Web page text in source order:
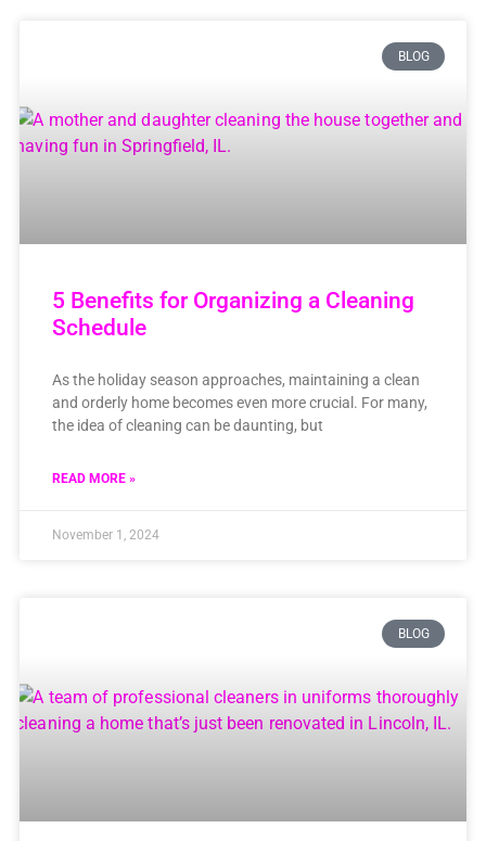
BLOG
5 Benefits for Organizing a Cleaning
Schedule
As the holiday season approaches, maintaining a clean
and orderly home becomes even more crucial. For many,
the idea of cleaning can be daunting, but
READ MORE »
November 1, 2024
BLOG